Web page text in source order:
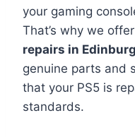
your gaming
That’s why we
repairs in
genuine parts and
that your PS5 is
standards.